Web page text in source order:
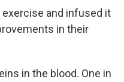
and infused it
in their
in the blood. One in